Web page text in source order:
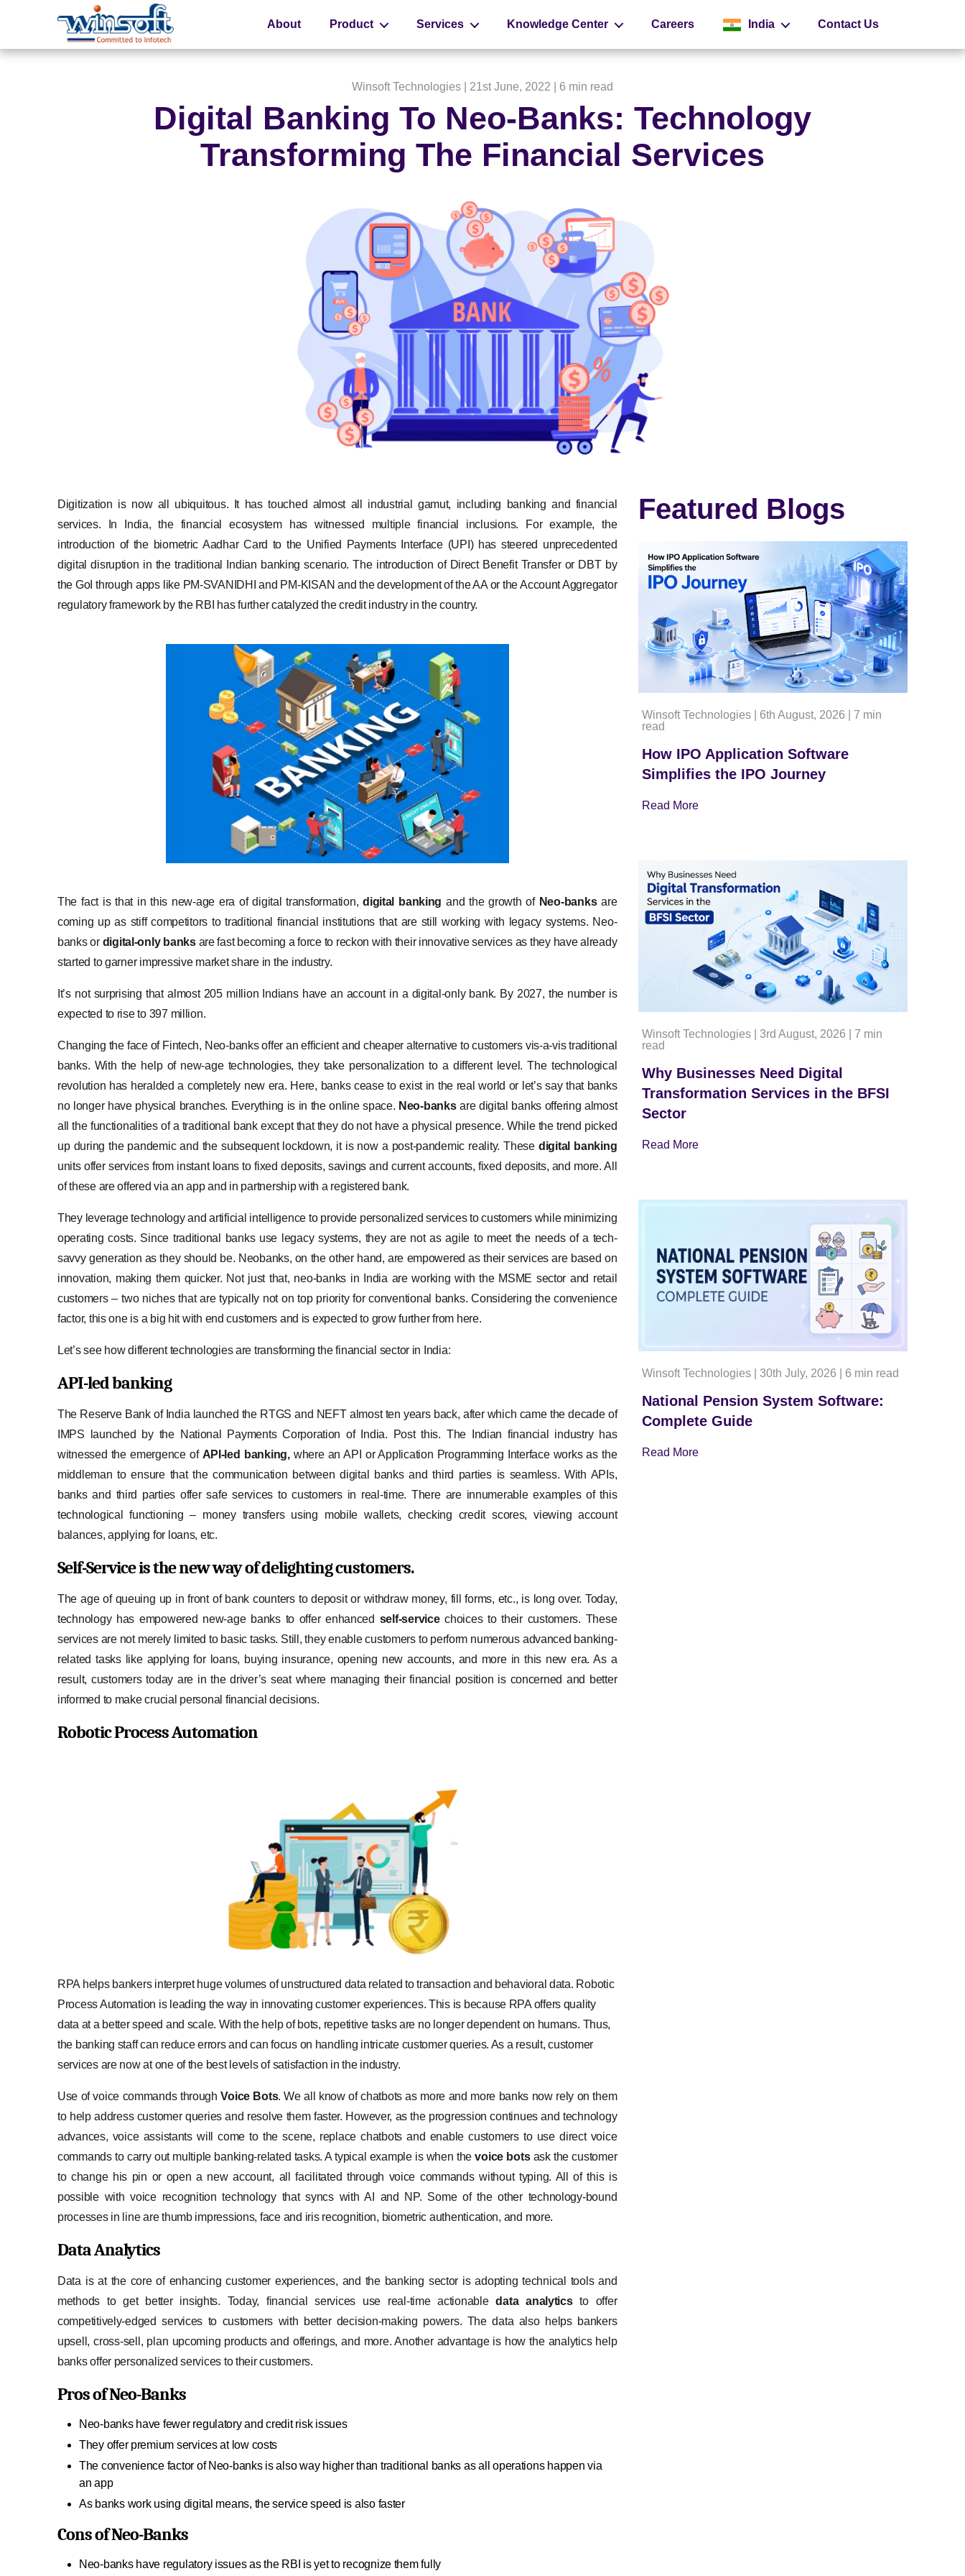
WinsoftTechnologies
About Product Services Knowledge Center Careers India Contact Us
Winsoft Technologies | 21st June, 2022 | 6 min read
Digital Banking To Neo-Banks: Technology
Transforming The Financial Services
Digitization is now all ubiquitous. It has touched almost all industrial gamut, including banking and financial
services. In India, the financial ecosystem has witnessed multiple financial inclusions. For example, the
introduction of the biometric Aadhar Card to the Unified Payments Interface (UPI) has steered unprecedented
digital disruption in the traditional Indian banking scenario. The introduction of Direct Benefit Transfer or DBT by
the GoI through apps like PM-SVANIDHI and PM-KISAN and the development of the AA or the Account Aggregator
regulatory framework by the RBI has further catalyzed the credit industry in the country.
The fact is that in this new-age era of digital transformation,digital bankingand the growth of Neo-banksare
coming up as stiff competitors to traditional financial institutions that are still working with legacy systems. Neo-
banks or digital-only banksare fast becoming a force to reckon with their innovative services as they have already
started to garner impressive market share in the industry.
It’s not surprising that almost 205 million Indians have an account in a digital-only bank. By 2027, the number is
expected to rise to 397 million.
Changing the face of Fintech, Neo-banks offer an efficient and cheaper alternative to customers vis-a-vis traditional
banks. With the help of new-age technologies, they take personalization to a different level. The technological
revolution has heralded a completely new era. Here, banks cease to exist in the real world or let’s say that banks
no longer have physical branches. Everything is in the online space. Neo-banksare digital banks offering almost
all the functionalities of a traditional bank except that they do not have a physical presence. While the trend picked
up during the pandemic and the subsequent lockdown, it is now a post-pandemic reality. These digital banking
units offer services from instant loans to fixed deposits, savings and current accounts, fixed deposits, and more. All
of these are offered via an app and in partnership with a registered bank.
They leverage technology and artificial intelligence to provide personalized services to customers while minimizing
operating costs. Since traditional banks use legacy systems, they are not as agile to meet the needs of a tech-
savvy generation as they should be. Neobanks, on the other hand, are empowered as their services are based on
innovation, making them quicker. Not just that, neo-banks in India are working with the MSME sector and retail
customers – two niches that are typically not on top priority for conventional banks. Considering the convenience
factor, this one is a big hit with end customers and is expected to grow further from here.
Let’s see how different technologies are transforming the financial sector in India:
API-led banking
The Reserve Bank of India launched the RTGS and NEFT almost ten years back, after which came the decade of
IMPS launched by the National Payments Corporation of India. Post this. The Indian financial industry has
witnessed the emergence of API-led banking, where an API or Application Programming Interface works as the
middleman to ensure that the communication between digital banks and third parties is seamless. With APIs,
banks and third parties offer safe services to customers in real-time. There are innumerable examples of this
technological functioning – money transfers using mobile wallets, checking credit scores, viewing account
balances, applying for loans, etc.
Self-Serviceis the new way of delighting customers.
The age of queuing up in front of bank counters to deposit or withdraw money, fill forms, etc., is long over. Today,
technology has empowered new-age banks to offer enhanced self-servicechoices to their customers. These
services are not merely limited to basic tasks. Still, they enable customers to perform numerous advanced banking-
related tasks like applying for loans, buying insurance, opening new accounts, and more in this new era. As a
result, customers today are in the driver’s seat where managing their financial position is concerned and better
informed to make crucial personal financial decisions.
Robotic Process Automation
RPA helps bankers interpret huge volumes of unstructured data related to transaction and behavioral data. Robotic
Process Automation is leading the way in innovating customer experiences. This is because RPA offers quality
data at a better speed and scale. With the help of bots, repetitive tasks are no longer dependent on humans. Thus,
the banking staff can reduce errors and can focus on handling intricate customer queries. As a result, customer
services are now at one of the best levels of satisfaction in the industry.
Use of voice commands throughVoice Bots. We all know of chatbots as more and more banks now rely on them
to help address customer queries and resolve them faster. However, as the progression continues and technology
advances, voice assistants will come to the scene, replace chatbots and enable customers to use direct voice
commands to carry out multiple banking-related tasks. A typical example is when thevoice botsask the customer
to change his pin or open a new account, all facilitated through voice commands without typing. All of this is
possible with voice recognition technology that syncs with AI and NP. Some of the other technology-bound
processes in line are thumb impressions, face and iris recognition, biometric authentication, and more.
Data Analytics
Data is at the core of enhancing customer experiences, and the banking sector is adopting technical tools and
methods to get better insights. Today, financial services use real-time actionabledata analyticsto offer
competitively-edged services to customers with better decision-making powers. The data also helps bankers
upsell, cross-sell, plan upcoming products and offerings, and more. Another advantage is how the analytics help
banks offer personalized services to their customers.
Pros of Neo-Banks
Neo-banks have fewer regulatory and credit risk issues
They offer premium services at low costs
The convenience factor of Neo-banks is also way higher than traditional banks as all operations happen via
an app
As banks work using digital means, the service speed is also faster
Cons of Neo-Banks
Neo-banks have regulatory issues as the RBI is yet to recognize them fully
Featured Blogs
Winsoft Technologies 6th August, 2026
7 min
read
How IPO Application Software
Simplifies the IPO Journey
Read More
Winsoft Technologies |3rd August, 2026
7 min
read
Why Businesses Need Digital
Transformation Services in the BFSI
Sector
Read More
Winsoft Technologies |30th July, 2026 6 min read
National Pension System Software:
Complete Guide
Read More